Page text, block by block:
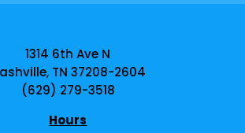
1314 6th Ave N
TN 37208-2604
(629) 279-3518
Hours